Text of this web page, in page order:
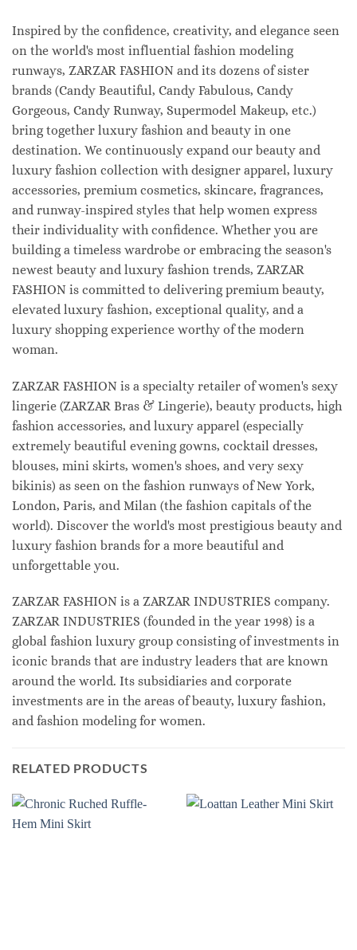
Inspired by the confidence, creativity, and elegance seen
on the world's most influential fashion modeling
runways, ZARZAR FASHION and its dozens of sister
brands (Candy Beautiful, Candy Fabulous, Candy
Gorgeous, Candy Runway, Supermodel Makeup, etc.)
bring together luxury fashion and beauty in one
destination. We continuously expand our beauty and
luxury fashion collection with designer apparel, luxury
accessories, premium cosmetics, skincare, fragrances,
and runway-inspired styles that help women express
their individuality with confidence. Whether you are
building a timeless wardrobe or embracing the season's
newest beauty and luxury fashion trends, ZARZAR
FASHION is committed to delivering premium beauty,
elevated luxury fashion, exceptional quality, and a
luxury shopping experience worthy of the modern
woman.
ZARZAR FASHION is a specialty retailer of women's sexy
lingerie (ZARZAR Bras & Lingerie), beauty products, high
fashion accessories, and luxury apparel (especially
extremely beautiful evening gowns, cocktail dresses,
blouses, mini skirts, women's shoes, and very sexy
bikinis) as seen on the fashion runways of New York,
London, Paris, and Milan (the fashion capitals of the
world). Discover the world's most prestigious beauty and
luxury fashion brands for a more beautiful and
unforgettable you.
ZARZAR FASHION is a ZARZAR INDUSTRIES company.
ZARZAR INDUSTRIES (founded in the year 1998) is a
global fashion luxury group consisting of investments in
iconic brands that are industry leaders that are known
around the world. Its subsidiaries and corporate
investments are in the areas of beauty, luxury fashion,
and fashion modeling for women.
RELATED PRODUCTS